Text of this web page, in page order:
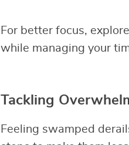
For better focus, explore
while managing your
Tackling
Feeling swamped